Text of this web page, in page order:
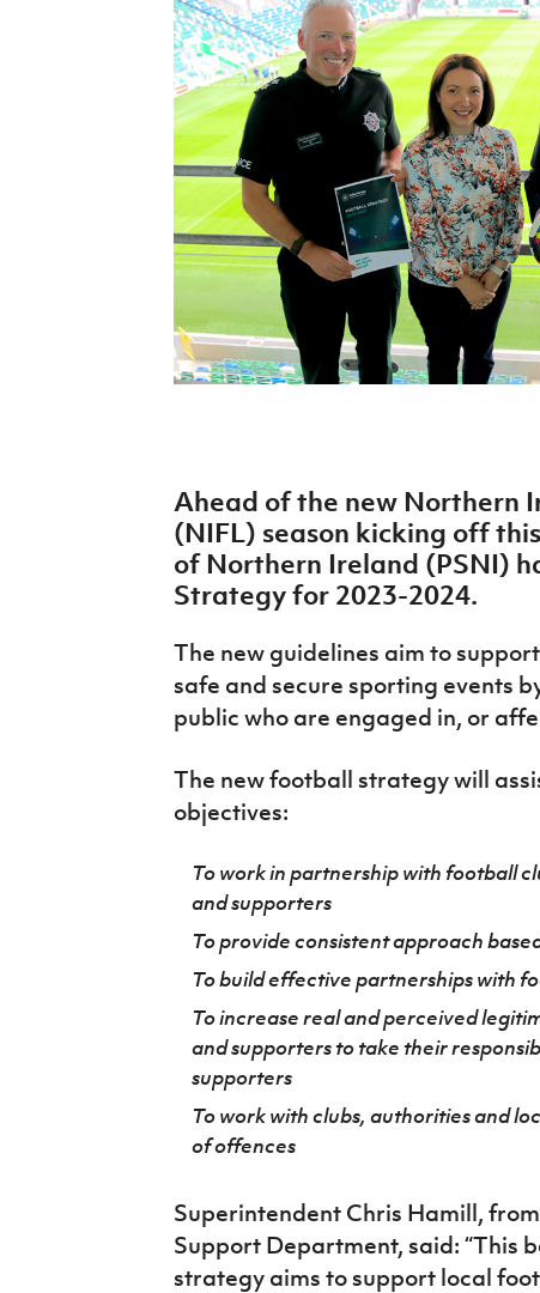
fonaCAB Craig Stanfield Junior Cup
Harry Cavan Youth Cup
Howdens Game Changer
Programme
Youth Football Framework
Irish FA five-year strategy
Ahead of the new Northern
(NIFL) season kicking off
of Northern Ireland (PSNI)
Strategy for 2023-2024.
The new guidelines aim to
safe and secure sporting events
public who are engaged in, or
The new football strategy will
objectives:
To work in partnership with football
and supporters
To provide consistent approach
To build effective partnerships with
To increase real and perceived
and supporters to take their
supporters
To work with clubs, authorities and
of offences
Superintendent Chris Hamill,
Support Department, said: “This
strategy aims to support local